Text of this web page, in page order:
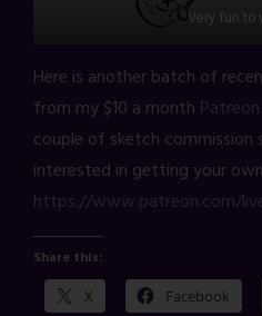
Very fun to
Here is another batch of
from my $10 a month Patreon
couple of sketch commission
interested in getting your
https://www.patreon.com/
Share this:
X Facebook